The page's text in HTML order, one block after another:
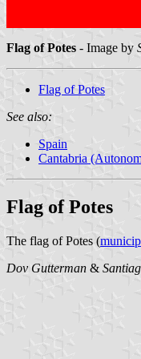
Flag of Potes - Image by
Flag of Potes
See also:
Spain
Cantabria
Flag of Potes
The flag of Potes (
Dov Gutterman &